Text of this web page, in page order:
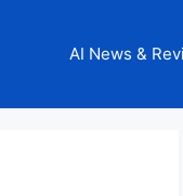
AI News &